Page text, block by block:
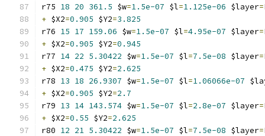
r75 18 20 361.5 $w=1.5e-07 $l=1.125e-06 $layer=
+ $X2=0.905 $Y2=3.825
r76 15 17 159.06 $w=1.5e-07 $l=4.95e-07 $layer=
+ $X2=0.905 $Y2=0.945
r77 14 22 5.30422 $w=1.5e-07 $l=7.5e-08 $layer=
+ $X2=0.475 $Y2=2.625
r78 13 18 26.9307 $w=1.5e-07 $l=1.06066e-07
+ $X2=0.905 $Y2=2.7
r79 13 14 143.574 $w=1.5e-07 $l=2.8e-07 $layer=
+ $X2=0.55 $Y2=2.625
r80 12 21 5.30422 $w=1.5e-07 $l=7.5e-08 $layer=